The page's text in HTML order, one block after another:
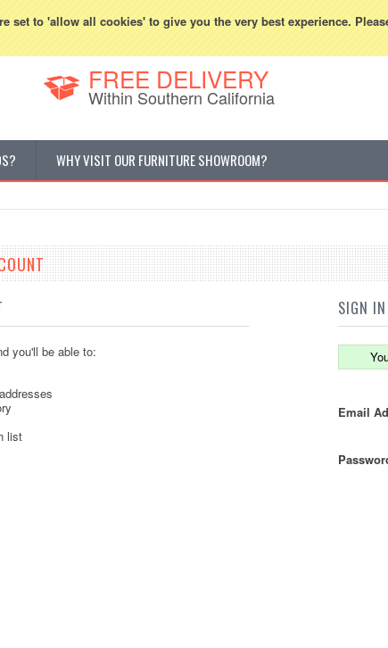
set to 'allow all cookies' to give you the very best experience.
800-507-5440
FREE DELIVERY
Within Southern California
WHY VISIT OUR FURNITURE SHOWROOM?
you'll be able to:
list
SIGN
Email